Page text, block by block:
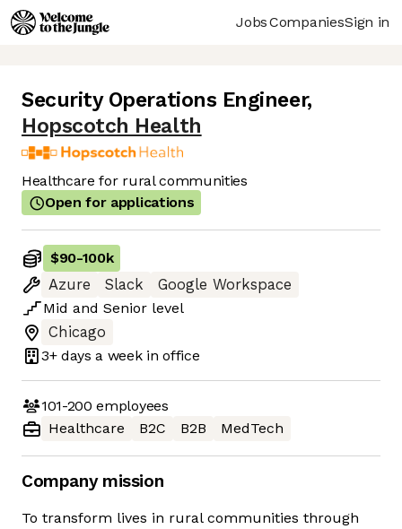
JobsCompaniesSign in
Security Operations Engineer,
Hopscotch Health
Healthcare for rural communities
Open for applications
$90-100k
Azure
Slack
Google Workspace
Mid and Senior level
Chicago
3+ days a week in office
101-200 employees
Healthcare
B2C B2B MedTech
Company mission
To transform lives in rural communities through